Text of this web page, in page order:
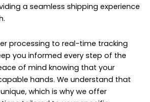
a seamless shipping experience
processing to real-time tracking
you informed every step of the
of mind knowing that your
hands. We understand that
which is why we offer